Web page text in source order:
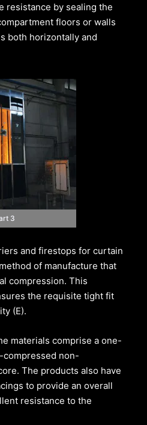
resistance by sealing the
floors or walls
both horizontally and
3
and firestops for curtain
of manufacture that
compression. This
the requisite tight fit
(E).
materials comprise a one-
non-
The products also have
to provide an overall
resistance to the